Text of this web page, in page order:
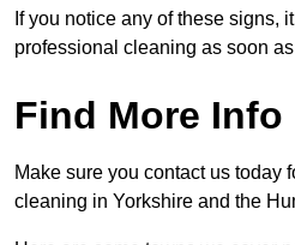
If you notice any of these signs,
professional cleaning as soon
Find More Info
Make sure you contact us today
cleaning in Yorkshire and the